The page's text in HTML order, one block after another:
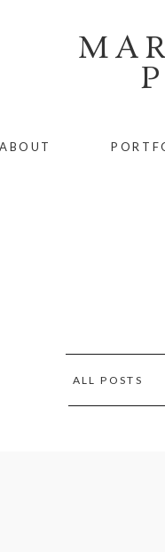
ABOUT
ALL POSTS